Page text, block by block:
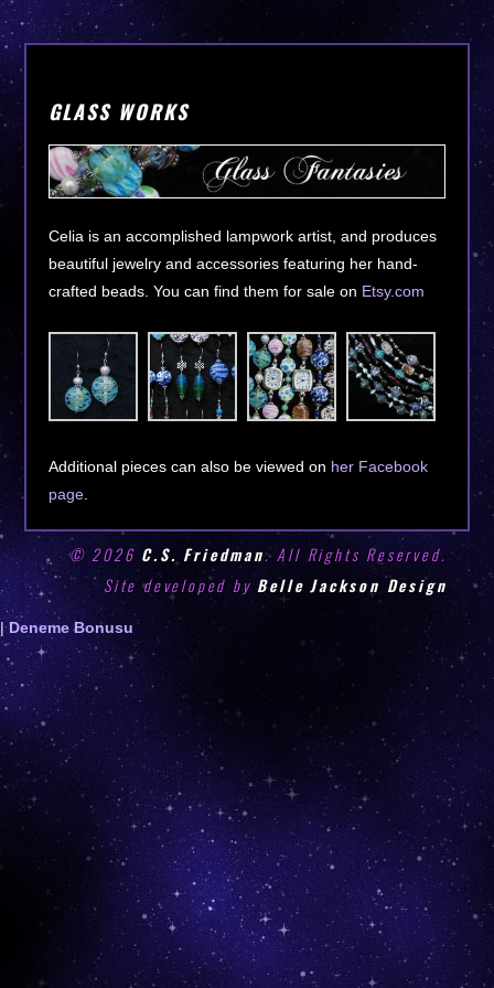
GLASS WORKS
Celia is an accomplished lampwork artist, and produces
beautiful jewelry and accessories featuring her hand-
crafted beads. You can find them for sale on Etsy.com
Additional pieces can also be viewed on her Facebook
page
© 2026 C.S. Friedman. All Rights Reserved.
Site developed by Belle Jackson Design
Deneme
Bonusu
Veren
Siteler
|
Deneme
Bonusu
|Deneme Bonusu